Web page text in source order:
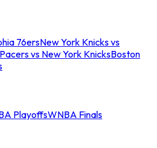
76ersNew York Knicks vs
vs New York KnicksBoston
PlayoffsWNBA Finals